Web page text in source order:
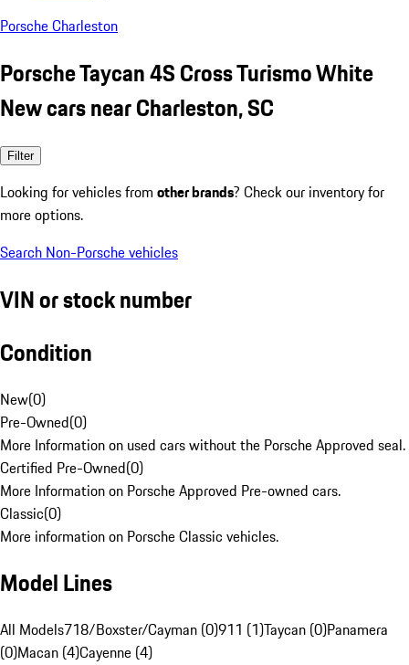
Porsche Charleston
Porsche Taycan 4S Cross Turismo White
New cars near Charleston, SC
Filter
Looking for vehicles from other brands? Check our inventory for
more options.
Search Non-Porsche vehicles
VIN or stock number
Condition
New(0)
Pre-Owned(0)
More Information on used cars without the Porsche Approved seal.
Certified Pre-Owned(0)
More Information on Porsche Approved Pre-owned cars.
Classic(0)
More information on Porsche Classic vehicles.
Model Lines
All Models718/Boxster/Cayman (0)911 (1)Taycan (0)Panamera
(0)Macan (4)Cayenne (4)